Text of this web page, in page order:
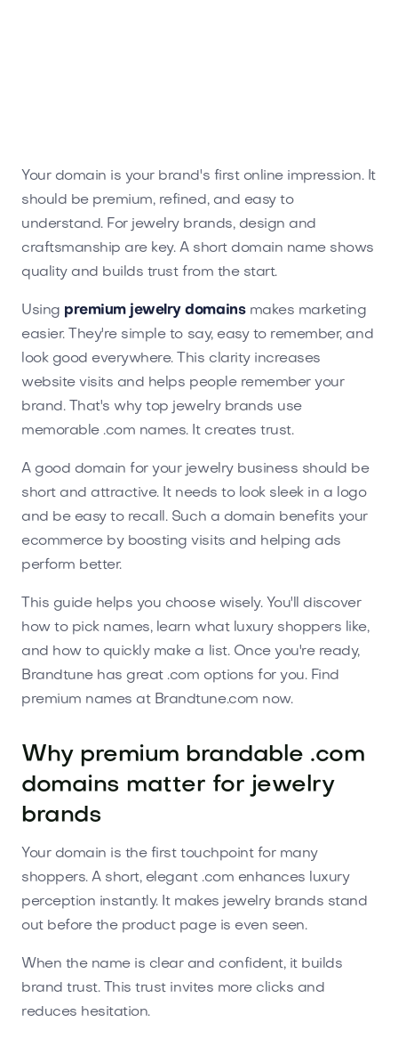
Your domain is your brand's first online impression. It
should be premium, refined, and easy to
understand. For jewelry brands, design and
craftsmanship are key. A short domain name shows
quality and builds trust from the start.
Using premium jewelry domainsmakes marketing
easier. They're simple to say, easy to remember, and
look good everywhere. This clarity increases
website visits and helps people remember your
brand. That's why top jewelry brands use
memorable .com names. It creates trust.
A good domain for your jewelry business should be
short and attractive. It needs to look sleek in a logo
and be easy to recall. Such a domain benefits your
ecommerce by boosting visits and helping ads
perform better.
This guide helps you choose wisely. You'll discover
how to pick names, learn what luxury shoppers like,
and how to quickly make a list. Once you're ready,
Brandtune has great .com options for you. Find
premium names at Brandtune.com now.
Why premium brandable .com
domains matter for jewelry
brands
Your domain is the first touchpoint for many
shoppers. A short, elegant .com enhances luxury
perception instantly. It makes jewelry brands stand
out before the product page is even seen.
When the name is clear and confident, it builds
brand trust. This trust invites more clicks and
reduces hesitation.